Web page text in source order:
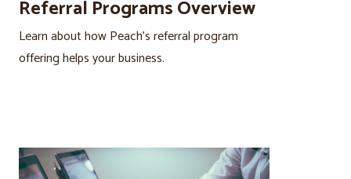
Referral Programs Overview
Learn about how Peach’s referral program
offering helps your business.